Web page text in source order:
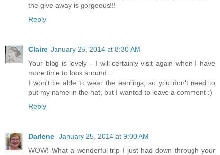
the give-away is gorgeous!!!
Reply
Claire January 25, 2014 at 8:30 AM
Your blog is lovely - I will certainly visit again when I have
more time to look around...
I won't be able to wear the earrings, so you don't need to
put my name in the hat, but I wanted to leave a comment :)
Reply
Darlene
January 25, 2014 at 9:00 AM
WOW! What a wonderful trip I just had down through your